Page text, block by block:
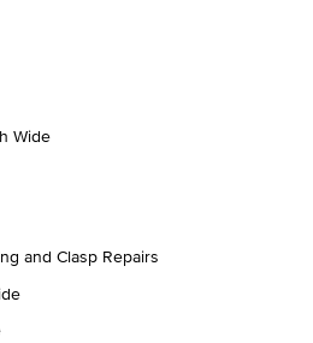
Wide
and Clasp Repairs